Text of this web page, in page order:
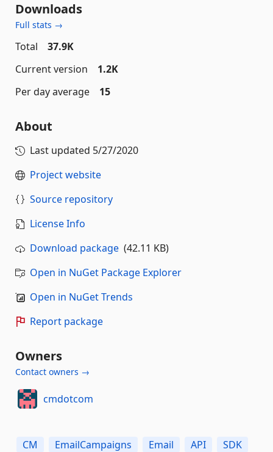
Downloads
Full stats →
Total
37.9K
Current version
1.2K
Per day average
15
About
Last updated 5/27/2020
Project website
Source repository
License Info
Download package (42.11 KB)
Open in NuGet Package Explorer
Open in NuGet Trends
Report package
Owners
Contact owners →
cmdotcom
CM EmailCampaigns Email API SDK